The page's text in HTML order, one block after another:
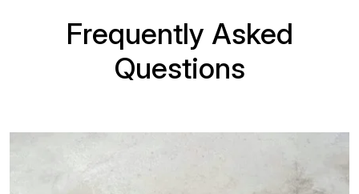
Frequently Asked
Questions